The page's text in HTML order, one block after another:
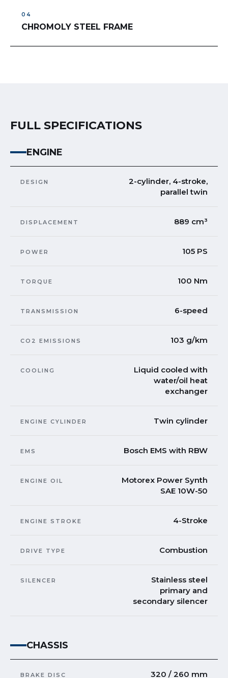
CHROMOLY STEEL FRAME
FULL SPECIFICATIONS
ENGINE
DESIGN
2-cylinder, 4-stroke,
parallel twin
DISPLACEMENT 889 cm³
POWER 105 PS
TORQUE 100 Nm
TRANSMISSION 6-speed
CO2 EMISSIONS 103 g/km
COOLING
Liquid cooled with
water/oil heat
exchanger
ENGINE CYLINDER Twin cylinder
EMS Bosch EMS with RBW
ENGINE OIL
Motorex Power Synth
SAE 10W-50
ENGINE STROKE 4-Stroke
DRIVE TYPE Combustion
SILENCER
Stainless steel
primary and
secondary silencer
CHASSIS
BRAKE DISC 320 / 260 mm